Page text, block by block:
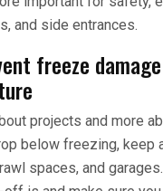
and side entrances.
freeze
projects and more
below freezing, keep
spaces, and